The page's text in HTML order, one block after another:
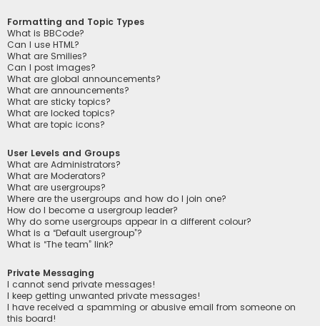
Formatting and Topic Types
What is BBCode?
Can I use HTML?
What are Smilies?
Can I post images?
What are global announcements?
What are announcements?
What are sticky topics?
What are locked topics?
What are topic icons?
User Levels and Groups
What are Administrators?
What are Moderators?
What are usergroups?
Where are the usergroups and how do I join one?
How do I become a usergroup leader?
Why do some usergroups appear in a different colour?
What is a “Default usergroup”?
What is “The team” link?
Private Messaging
I cannot send private messages!
I keep getting unwanted private messages!
I have received a spamming or abusive email from someone on
this board!